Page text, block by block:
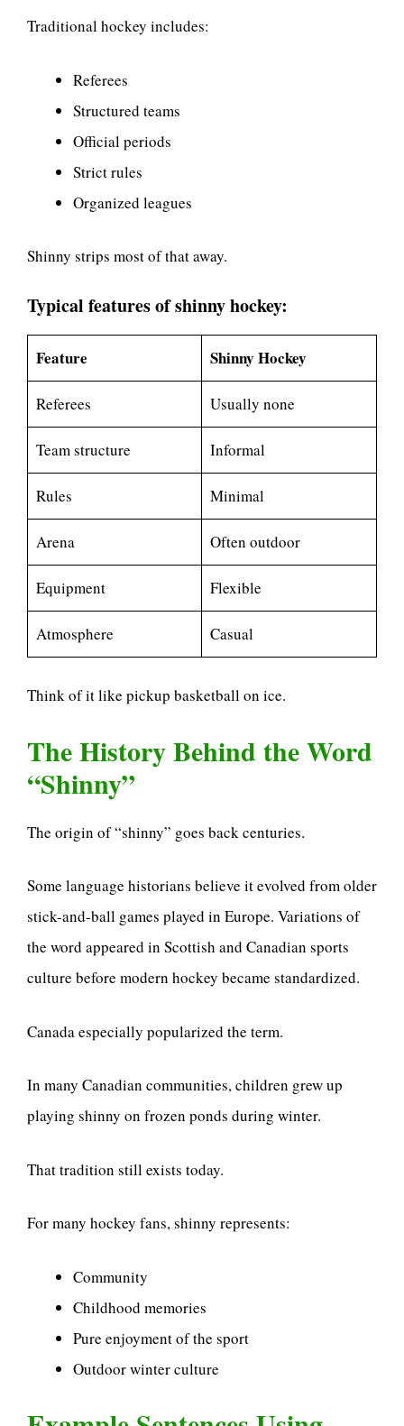
Traditional hockey includes:
Referees
Structured teams
Official periods
Strict rules
Organized leagues
Shinny strips most of that away.
Typical features of shinny hockey:
Feature Shinny Hockey
Referees Usually none
Team structure Informal
Rules Minimal
Arena Often outdoor
Equipment Flexible
Atmosphere Casual
Think of it like pickup basketball on ice.
The History Behind the Word
“Shinny”
The origin of “shinny” goes back centuries.
Some language historians believe it evolved from older
stick-and-ball games played in Europe. Variations of
the word appeared in Scottish and Canadian sports
culture before modern hockey became standardized.
Canada especially popularized the term.
In many Canadian communities, children grew up
playing shinny on frozen ponds during winter.
That tradition still exists today.
For many hockey fans, shinny represents:
Community
Childhood memories
Pure enjoyment of the sport
Outdoor winter culture